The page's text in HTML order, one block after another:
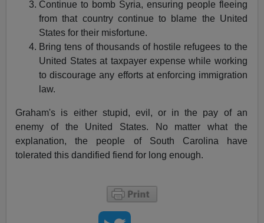
Continue to bomb Syria, ensuring people fleeing
from that country continue to blame the United
States for their misfortune.
Bring tens of thousands of hostile refugees to the
United States at taxpayer expense while working
to discourage any efforts at enforcing immigration
law.
Graham's is either stupid, evil, or in the pay of an
enemy of the United States. No matter what the
explanation, the people of South Carolina have
tolerated this dandified fiend for long enough.